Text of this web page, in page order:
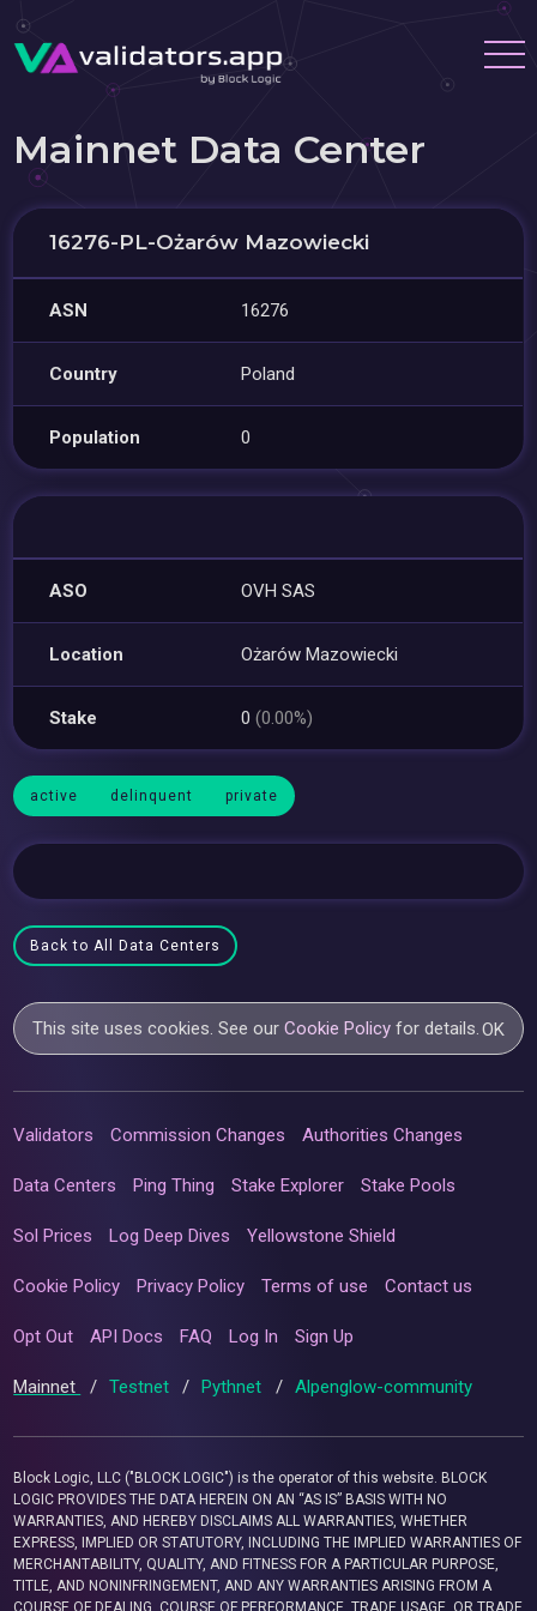
Mainnet Data Center
16276-PL-Ożarów Mazowiecki
ASN 16276
Country Poland
Population 0
ASO OVH SAS
Location Ożarów Mazowiecki
Stake 0(0.00%)
active delinquent private
Back to All Data Centers
This site uses cookies. See ourCookie Policy for details.OK
Validators Commission Changes Authorities Changes
Data Centers Ping Thing Stake Explorer Stake Pools
Sol Prices Log Deep Dives Yellowstone Shield
Cookie Policy Privacy Policy Terms of use Contact us
Opt Out API Docs FAQ Log In Sign Up
Mainnet / Testnet / Pythnet / Alpenglow-community
Block Logic, LLC ("BLOCK LOGIC") is the operator of this website. BLOCK
LOGIC PROVIDES THE DATA HEREIN ON AN “AS IS” BASIS WITH NO
WARRANTIES, AND HEREBY DISCLAIMS ALL WARRANTIES, WHETHER
EXPRESS, IMPLIED OR STATUTORY, INCLUDING THE IMPLIED WARRANTIES OF
MERCHANTABILITY, QUALITY, AND FITNESS FOR A PARTICULAR PURPOSE,
TITLE, AND NONINFRINGEMENT, AND ANY WARRANTIES ARISING FROM A
COURSE OF DEALING, COURSE OF PERFORMANCE, TRADE USAGE, OR TRADE